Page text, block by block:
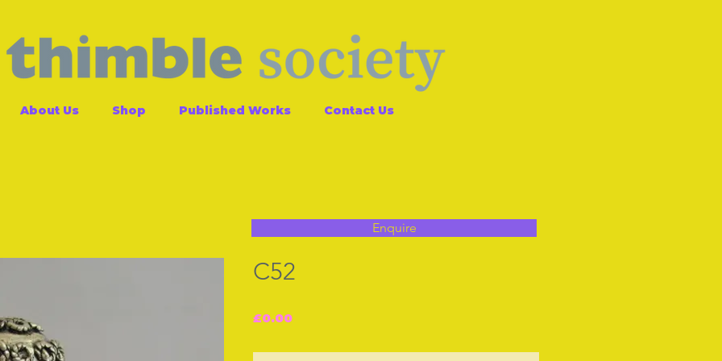
About Us Shop Published Works Contact Us
C52
£0.00Price
Enquire